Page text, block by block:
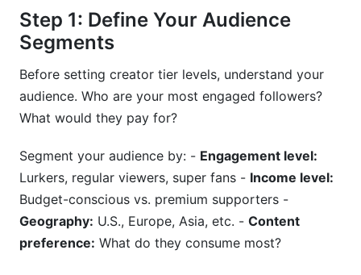
Step 1: Define Your Audience
Segments
Before setting creator tier levels, understand your
audience. Who are your most engaged followers?
What would they pay for?
Segment your audience by: - Engagement level:
Lurkers, regular viewers, super fans - Income level:
Budget-conscious vs. premium supporters -
Geography: U.S., Europe, Asia, etc. - Content
preference: What do they consume most?